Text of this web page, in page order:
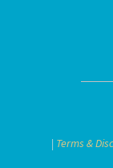
| Terms &